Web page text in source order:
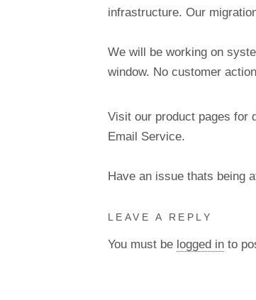
infrastructure. Our
We will be working on
window. No customer
Visit our product pages for
Email Service.
Have an issue thats being
LEAVE A REPLY
You must be logged in to